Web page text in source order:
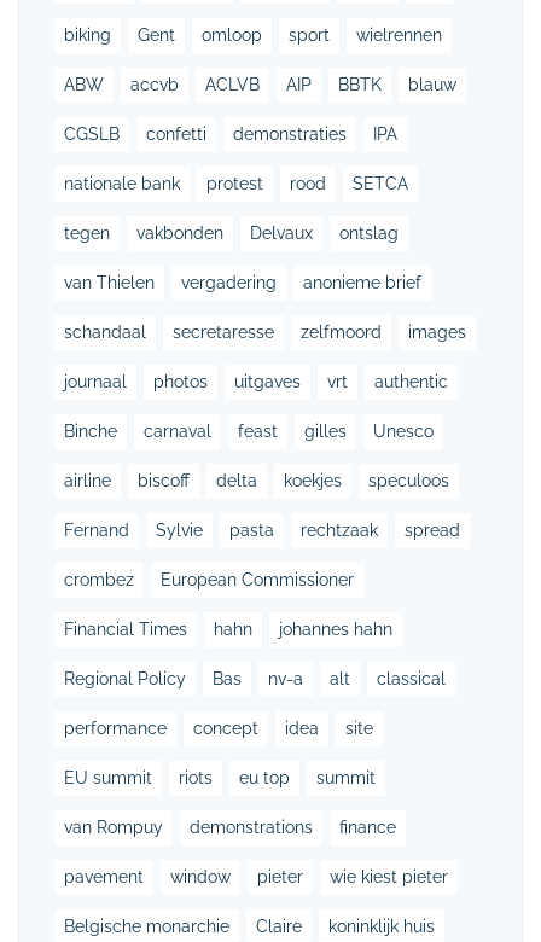
biking Gent omloop sport wielrennen
ABW accvb ACLVB AIP BBTK blauw
CGSLB confetti demonstraties IPA
nationale bank protest rood SETCA
tegen vakbonden Delvaux ontslag
van Thielen vergadering anonieme brief
schandaal secretaresse zelfmoord images
journaal photos uitgaves vrt authentic
Binche carnaval feast gilles Unesco
airline biscoff delta koekjes speculoos
Fernand Sylvie pasta rechtzaak spread
crombez European Commissioner
Financial Times hahn johannes hahn
Regional Policy Bas nv-a alt classical
performance concept idea site
EU summit riots eu top summit
van Rompuy demonstrations finance
pavement window pieter wie kiest pieter
Belgische monarchie Claire koninklijk huis